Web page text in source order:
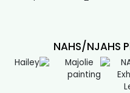
NAHS/NJAHS